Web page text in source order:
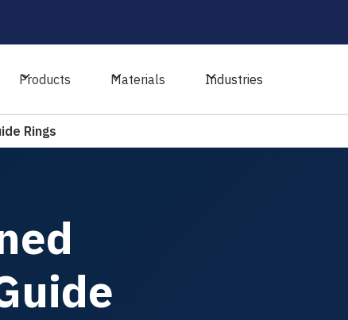
Products Materials Industries
Rings